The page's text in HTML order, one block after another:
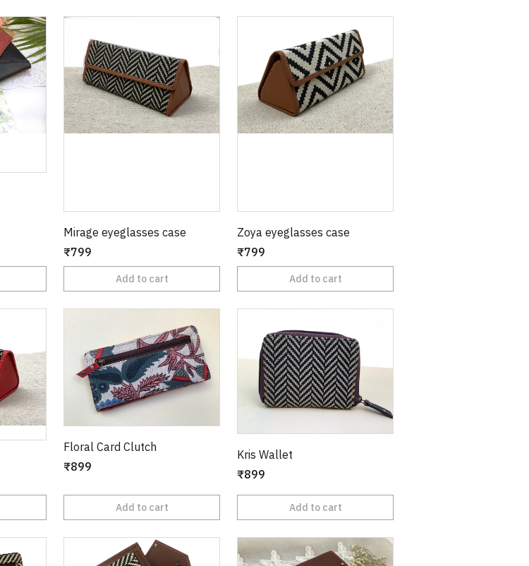
Mirage eyeglasses case
₹799
Add to cart
Zoya eyeglasses case
₹799
Add to cart
Floral Card Clutch
₹899
Add to cart
Kris Wallet
₹899
Add to cart